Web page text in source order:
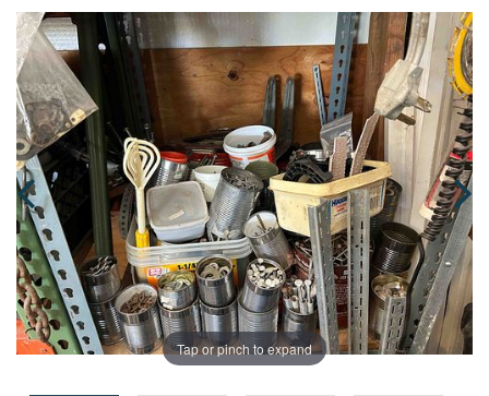
Tap or pinch to expand